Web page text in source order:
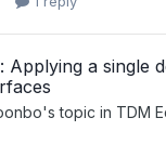
Applying a single
's topic in TDM